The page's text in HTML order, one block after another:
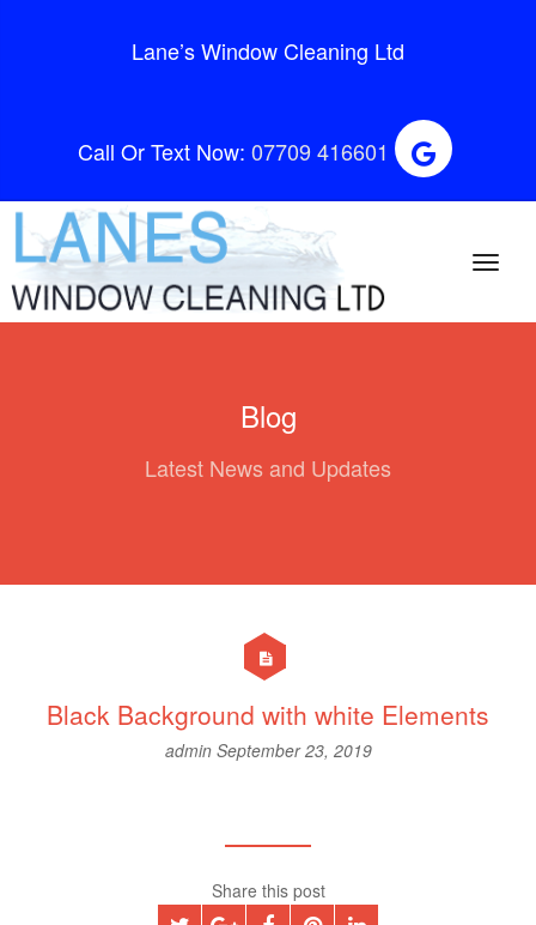
Lane’s Window Cleaning Ltd
Call Or Text Now: 07709 416601
Blog
Latest News and Updates
Black Background with white Elements
admin September 23, 2019
Share this post